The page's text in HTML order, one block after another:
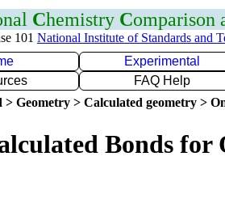
Chemistry Comparison
101 National Institute of Standards and
Experimental
FAQ Help
> Geometry > Calculated geometry >
Bonds for